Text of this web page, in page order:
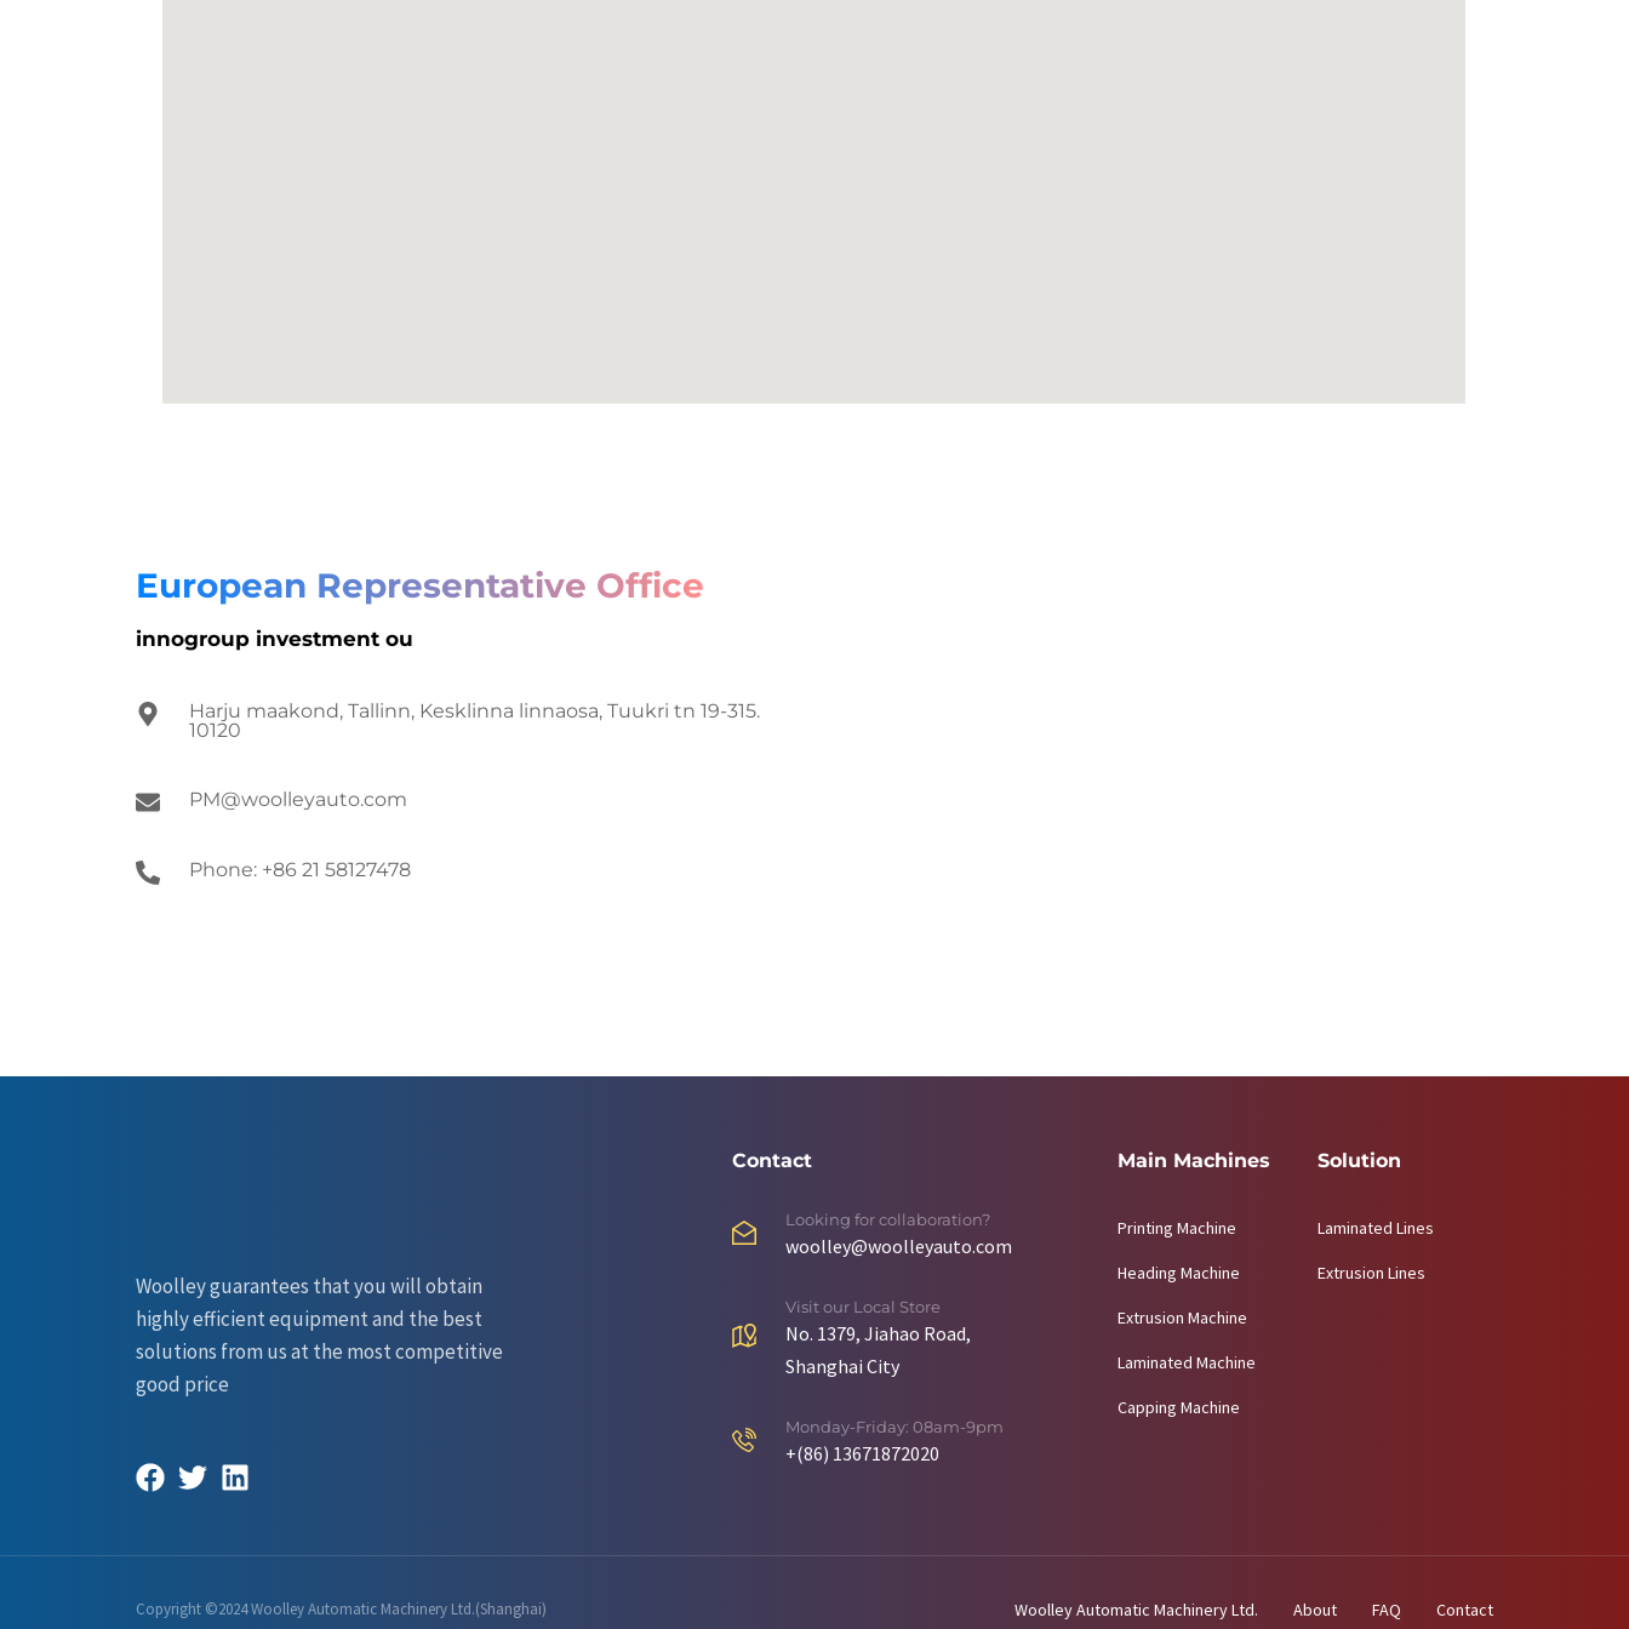
European Representative Office
innogroup investment ou
Harju maakond, Tallinn, Kesklinna linnaosa, Tuukri tn 19-315.
10120
PM@woolleyauto.com
Phone: +86 21 58127478
Woolley guarantees that you will obtain
highly efficient equipment and the best
solutions from us at the most competitive
good price
Contact
Looking for collaboration?
woolley@woolleyauto.com
Visit our Local Store
No. 1379, Jiahao Road,
Shanghai City
Monday-Friday: 08am-9pm
+(86) 13671872020
Main Machines
Printing Machine
Heading Machine
Extrusion Machine
Laminated Machine
Capping Machine
Solution
Laminated Lines
Extrusion Lines
Copyright ©2024 Woolley Automatic Machinery Ltd.(Shanghai) Woolley Automatic Machinery Ltd. About FAQ Contact